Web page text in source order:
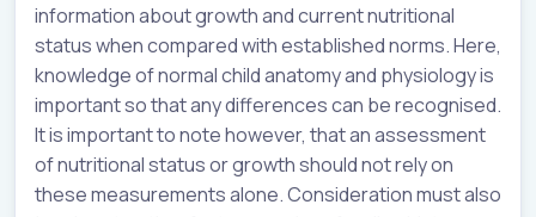
information about growth and current nutritional
status when compared with established norms. Here,
knowledge of normal child anatomy and physiology is
important so that any differences can be recognised.
It is important to note however, that an assessment
of nutritional status or growth should not rely on
these measurements alone. Consideration must also